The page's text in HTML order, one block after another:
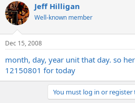
e
r
Jeff Hilligan
Well-known member
Dec 15, 2008
month, day, year unit that day. so
12150801 for today
You must log in or register